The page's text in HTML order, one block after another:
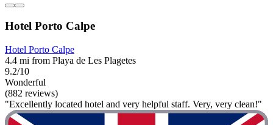
Hotel Porto Calpe
Hotel Porto Calpe
4.4 mi from Playa de Les Plagetes
9.2/10
Wonderful
(882 reviews)
"Excellently located hotel and very helpful staff. Very, very clean!"